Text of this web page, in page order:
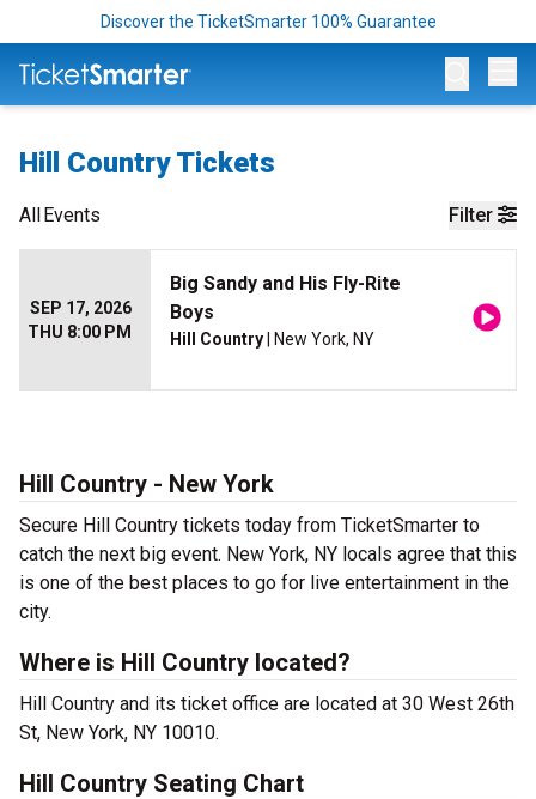
Discover the TicketSmarter 100% Guarantee
Hill Country Tickets
Filter
AllEvents
SEP 17, 2026
THU 8:00 PM
Big Sandy and His Fly-Rite
Boys
Hill Country | New York, NY
Hill Country - New York
Secure Hill Country tickets today from TicketSmarter to
catch the next big event. New York, NY locals agree that this
is one of the best places to go for live entertainment in the
city.
Where is Hill Country located?
Hill Country and its ticket office are located at 30 West 26th
St, New York, NY 10010.
Hill Country Seating Chart